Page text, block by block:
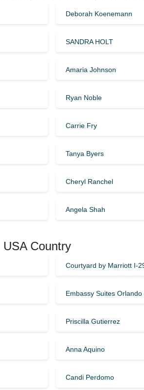
Deborah Koenemann
SANDRA HOLT
Amaria Johnson
Ryan Noble
Carrie Fry
Tanya Byers
Cheryl Ranchel
Angela Shah
Country
Courtyard by Marriott I-
Embassy Suites
Priscilla Gutierrez
Anna Aquino
Candi Perdomo